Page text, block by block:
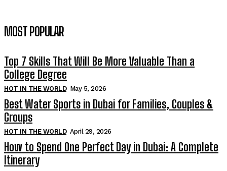
MOST POPULAR
Top 7 Skills That Will Be More Valuable Than a
College Degree
HOT IN THE WORLD May 5, 2026
Best Water Sports in Dubai for Families, Couples &
Groups
HOT IN THE WORLD April 29, 2026
How to Spend One Perfect Day in Dubai: A Complete
Itinerary